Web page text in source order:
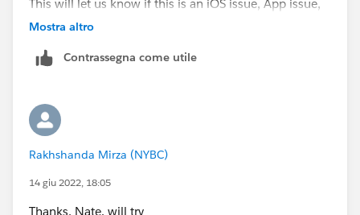
This will let us know if this is an iOS issue, App issue,
or technician license issue.
Mostra altro
Contrassegna come utile
Rakhshanda Mirza (NYBC)
14 giu 2022, 18:05
Thanks, Nate. will try